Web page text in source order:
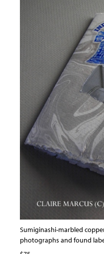
Sumiginashi-marbled
photographs and found